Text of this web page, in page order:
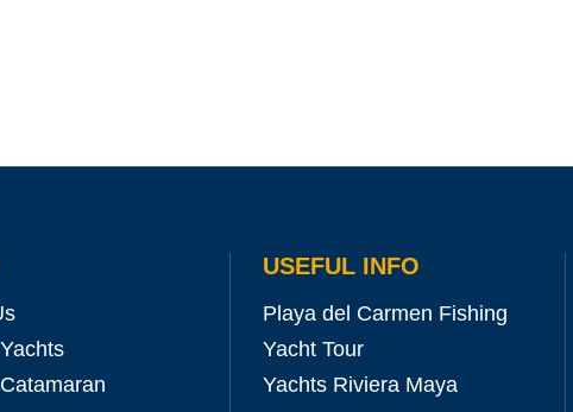
USEFUL INFO
Playa del Carmen Fishing
Yacht Tour
Yachts Riviera Maya